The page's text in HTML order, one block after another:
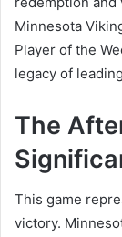
Minnesota
Player of the
legacy of
The
This game
victory.